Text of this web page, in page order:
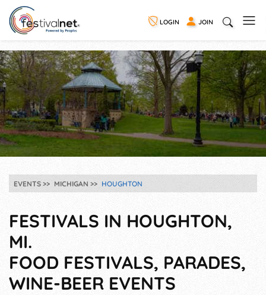
LOGIN JOIN
EVENTS MICHIGAN HOUGHTON
FESTIVALS IN HOUGHTON,
MI.
FOOD FESTIVALS, PARADES,
WINE-BEER EVENTS